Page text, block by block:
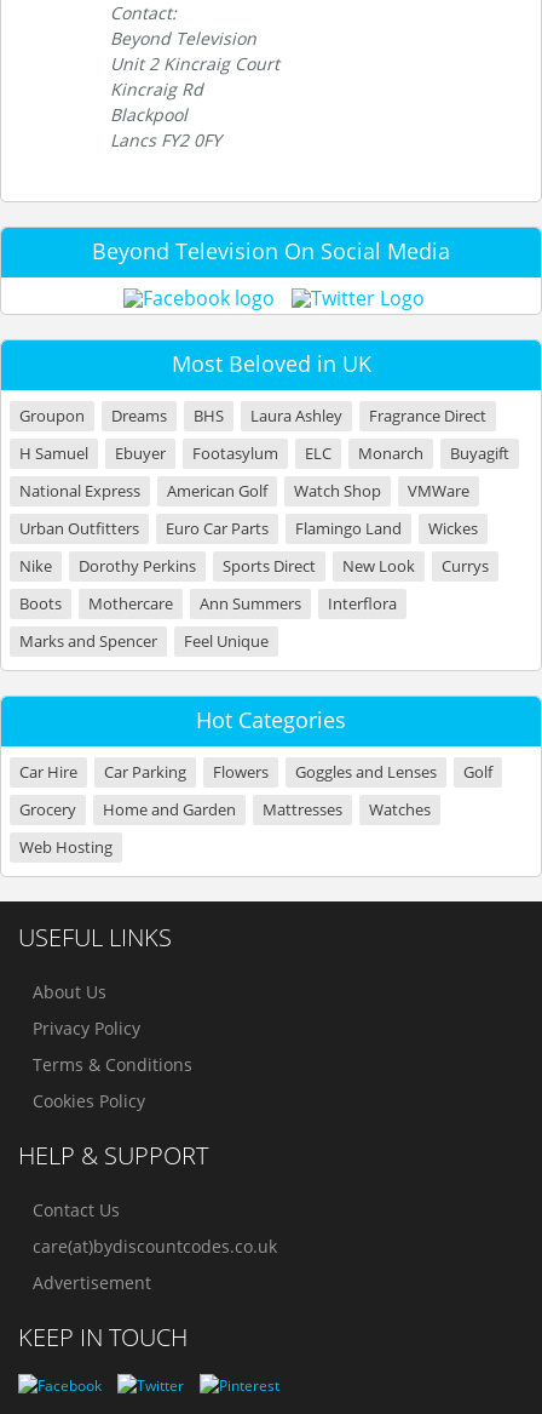
Contact:
Beyond Television
Unit 2 Kincraig Court
Kincraig Rd
Blackpool
Lancs FY2 0FY
Beyond Television On Social Media
Most Beloved in UK
Groupon Dreams BHS Laura Ashley
Fragrance Direct
H Samuel
Ebuyer Footasylum ELC Monarch
Buyagift
National Express
American Golf Watch Shop
VMWare
Urban Outfitters
Euro Car Parts Flamingo Land
Wickes
Nike
Dorothy Perkins Sports Direct New Look
Currys
Boots
Mothercare Ann Summers
Interflora
Marks and Spencer
Feel Unique
Hot Categories
Car Hire Car Parking Flowers Goggles and Lenses
Golf
Grocery
Home and Garden Mattresses
Watches
Web Hosting
USEFUL LINKS
About Us
Privacy Policy
Terms & Conditions
Cookies Policy
HELP & SUPPORT
Contact Us
care(at)bydiscountcodes.co.uk
Advertisement
KEEP IN TOUCH